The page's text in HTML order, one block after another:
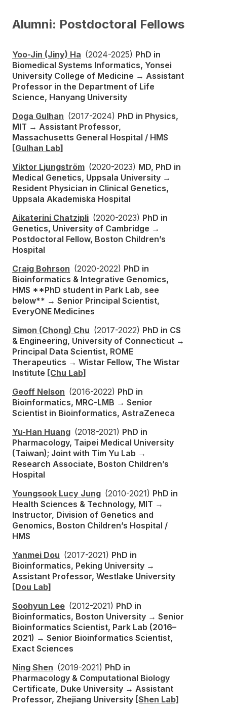
Alumni: Postdoctoral Fellows
Yoo-Jin (Jiny) Ha (2024-2025) PhD in
Biomedical Systems Informatics, Yonsei
University College of Medicine → Assistant
Professor in the Department of Life
Science, Hanyang University
Doga Gulhan (2017-2024) PhD in Physics,
MIT → Assistant Professor,
Massachusetts General Hospital / HMS
[Gulhan Lab]
Viktor Ljungström (2020-2023) MD, PhD in
Medical Genetics, Uppsala University →
Resident Physician in Clinical Genetics,
Uppsala Akademiska Hospital
Aikaterini Chatzipli (2020-2023) PhD in
Genetics, University of Cambridge →
Postdoctoral Fellow, Boston Children’s
Hospital
Craig Bohrson (2020-2022) PhD in
Bioinformatics & Integrative Genomics,
HMS **PhD student in Park Lab, see
below** → Senior Principal Scientist,
EveryONE Medicines
Simon (Chong) Chu (2017-2022) PhD in CS
& Engineering, University of Connecticut →
Principal Data Scientist, ROME
Therapeutics → Wistar Fellow, The Wistar
Institute [Chu Lab]
Geoff Nelson (2016-2022) PhD in
Bioinformatics, MRC-LMB → Senior
Scientist in Bioinformatics, AstraZeneca
Yu-Han Huang (2018-2021) PhD in
Pharmacology, Taipei Medical University
(Taiwan); Joint with Tim Yu Lab →
Research Associate, Boston Children’s
Hospital
Youngsook Lucy Jung (2010-2021) PhD in
Health Sciences & Technology, MIT →
Instructor, Division of Genetics and
Genomics, Boston Children’s Hospital /
HMS
Yanmei Dou (2017-2021) PhD in
Bioinformatics, Peking University →
Assistant Professor, Westlake University
[Dou Lab]
Soohyun Lee (2012-2021) PhD in
Bioinformatics, Boston University → Senior
Bioinformatics Scientist, Park Lab (2016–
2021) → Senior Bioinformatics Scientist,
Exact Sciences
Ning Shen (2019-2021) PhD in
Pharmacology & Computational Biology
Certificate, Duke University → Assistant
Professor, Zhejiang University [Shen Lab]